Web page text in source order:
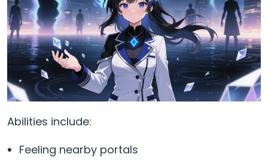
Abilities include:
Feeling nearby portals